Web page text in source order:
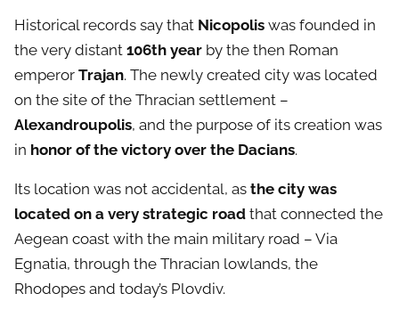
Historical records say that Nicopolis was founded in
the very distant 106th year by the then Roman
emperor Trajan. The newly created city was located
on the site of the Thracian settlement –
Alexandroupolis, and the purpose of its creation was
in honor of the victory over the Dacians.
Its location was not accidental, as the city was
located on a very strategic road that connected the
Aegean coast with the main military road – Via
Egnatia, through the Thracian lowlands, the
Rhodopes and today’s Plovdiv.